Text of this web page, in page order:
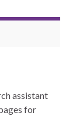
assistant
for